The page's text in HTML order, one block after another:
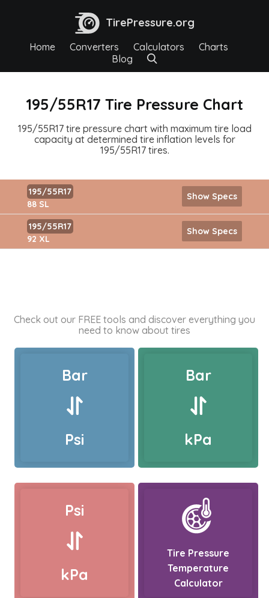
TirePressure.org
Home Converters Calculators
Charts
Blog
195/55R17 Tire Pressure Chart
195/55R17 tire pressure chart with maximum tire load
capacity at determined tire inflation levels for
195/55R17 tires.
195/55R17
88 SL
Show Specs
195/55R17
92 XL
Show Specs
Check out our FREE tools and discover everything you
need to know about tires
Bar
Psi
Bar
kPa
Psi
kPa
Tire Pressure
Temperature
Calculator